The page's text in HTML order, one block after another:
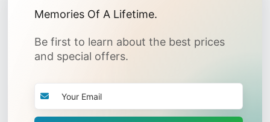
Memories Of A Lifetime.
Be first to learn about the best prices
and special offers.